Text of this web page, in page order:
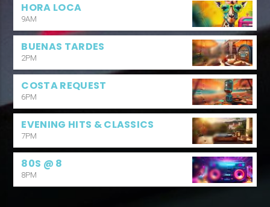
HORA LOCA
9AM
BUENAS TARDES
2PM
COSTA REQUEST
6PM
EVENING HITS & CLASSICS
7PM
80S @ 8
8PM